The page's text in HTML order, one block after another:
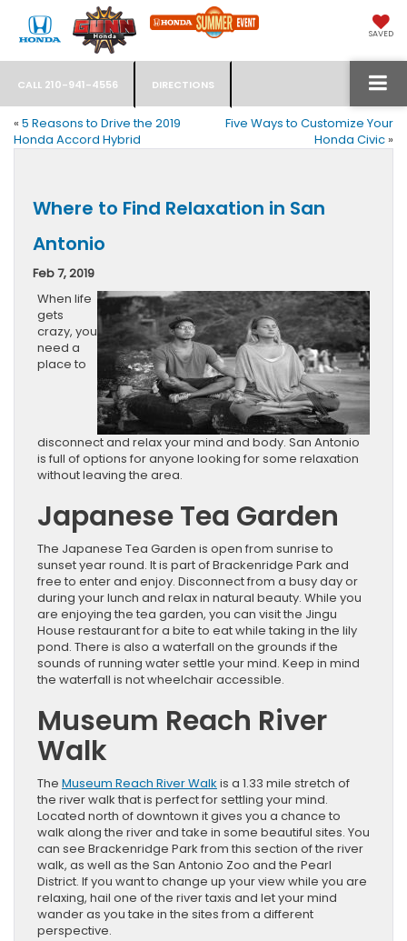
SAVED
CALL 210-941-4556 DIRECTIONS
« 5 Reasons to Drive the 2019
Honda Accord Hybrid
Five Ways to Customize Your
Honda Civic »
Where to Find Relaxation in San
Antonio
Feb 7, 2019
When life
gets
crazy, you
need a
place to
disconnect and relax your mind and body. San Antonio
is full of options for anyone looking for some relaxation
without leaving the area.
Japanese Tea Garden
The Japanese Tea Garden is open from sunrise to
sunset year round. It is part of Brackenridge Park and
free to enter and enjoy. Disconnect from a busy day or
during your lunch and relax in natural beauty. While you
are enjoying the tea garden, you can visit the Jingu
House restaurant for a bite to eat while taking in the lily
pond. There is also a waterfall on the grounds if the
sounds of running water settle your mind. Keep in mind
the waterfall is not wheelchair accessible.
Museum Reach River
Walk
The Museum Reach River Walk is a 1.33 mile stretch of
the river walk that is perfect for settling your mind.
Located north of downtown it gives you a chance to
walk along the river and take in some beautiful sites. You
can see Brackenridge Park from this section of the river
walk, as well as the San Antonio Zoo and the Pearl
District. If you want to change up your view while you are
relaxing, hail one of the river taxis and let your mind
wander as you take in the sites from a different
perspective.